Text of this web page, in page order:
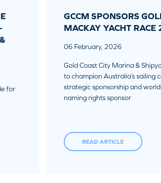
for
GCCM SPONSORS
MACKAY YACHT
06 February, 2026
Gold Coast City Marina &
to champion Australia’s sailing
strategic sponsorship and
naming rights sponsor
READ ARTICLE